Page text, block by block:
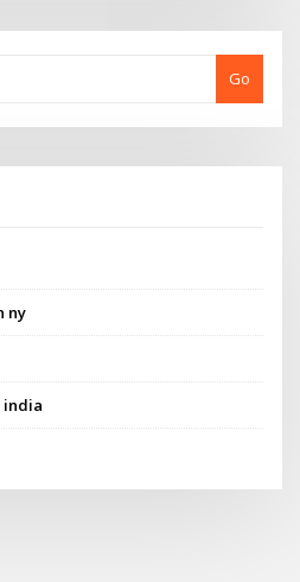
Go
ny
india